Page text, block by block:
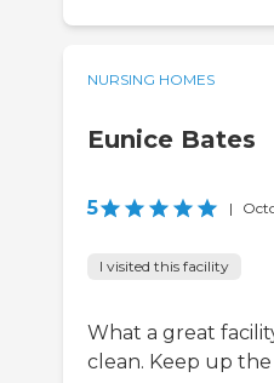
NURSING HOMES
Eunice Bates
5 |
I visited this facility
What a great
clean. Keep up